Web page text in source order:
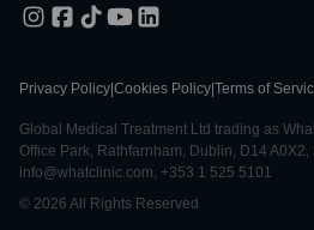
Privacy Policy Cookies Policy Terms of
Global Medical Treatment Ltd trading as
Office Park, Rathfarnham, Dublin, D14 A0X2,
info@whatclinic.com, +353 1 525 5101
© 2026 All Rights Reserved